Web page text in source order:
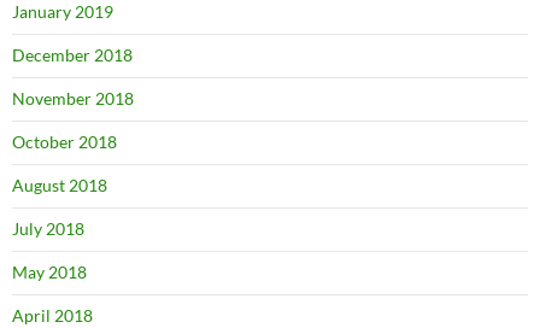
January 2019
December 2018
November 2018
October 2018
August 2018
July 2018
May 2018
April 2018